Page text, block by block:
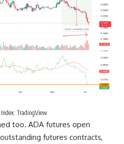
Index: TradingView
too. ADA futures open
futures contracts,